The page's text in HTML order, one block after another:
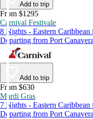
Add to trip
From $1295
Carnival Festivale
8 Nights - Eastern
Departing from Port
Add to trip
From $630
Mardi Gras
7 Nights - Eastern
Departing from Port